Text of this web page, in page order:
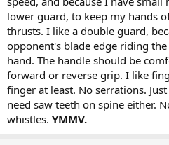
lower guard, to keep my hands
thrusts. I like a double guard,
opponent's blade edge riding
hand. The handle should be
forward or reverse grip. I like
finger at least. No serrations.
need saw teeth on spine either.
whistles. YMMV.